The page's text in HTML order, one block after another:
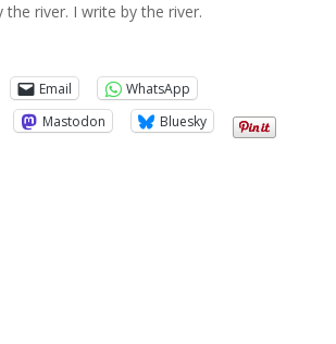
the river. I write by the river.
Email
WhatsApp
Mastodon
Bluesky